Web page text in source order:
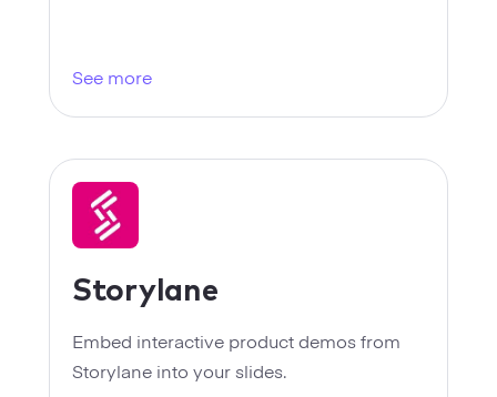
See more
Storylane
Embed interactive product demos from
Storylane into your slides.